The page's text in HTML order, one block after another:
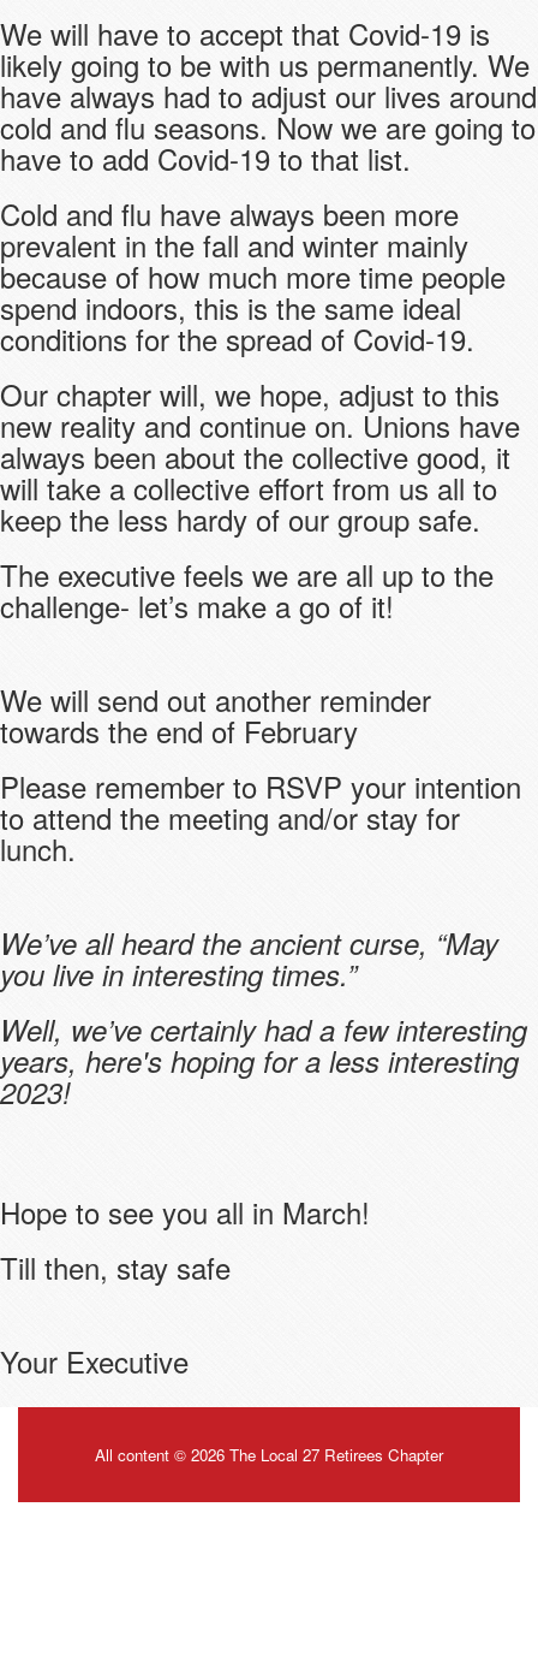
We will have to accept that Covid-19 is
likely going to be with us permanently. We
have always had to adjust our lives around
cold and flu seasons. Now we are going to
have to add Covid-19 to that list.
Cold and flu have always been more
prevalent in the fall and winter mainly
because of how much more time people
spend indoors, this is the same ideal
conditions for the spread of Covid-19.
Our chapter will, we hope, adjust to this
new reality and continue on. Unions have
always been about the collective good, it
will take a collective effort from us all to
keep the less hardy of our group safe.
The executive feels we are all up to the
challenge- let’s make a go of it!
We will send out another reminder
towards the end of February
Please remember to RSVP your intention
to attend the meeting and/or stay for
lunch.
We’ve all heard the ancient curse, “May
you live in interesting times.”
Well, we’ve certainly had a few interesting
years, here's hoping for a less interesting
2023!
Hope to see you all in March!
Till then, stay safe
Your Executive
All content © 2026 The Local 27 Retirees Chapter